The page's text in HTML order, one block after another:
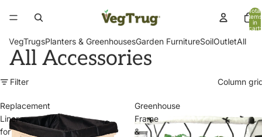
Total
items
in
cart:
VegTrugsPlanters & GreenhousesGarden FurnitureSoilOutletAll
All Accessories
Filter Column
Replacement
Liner
for
Greenhouse
Frame
&